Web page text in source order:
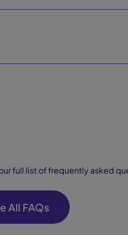
full list of frequently asked
All FAQs